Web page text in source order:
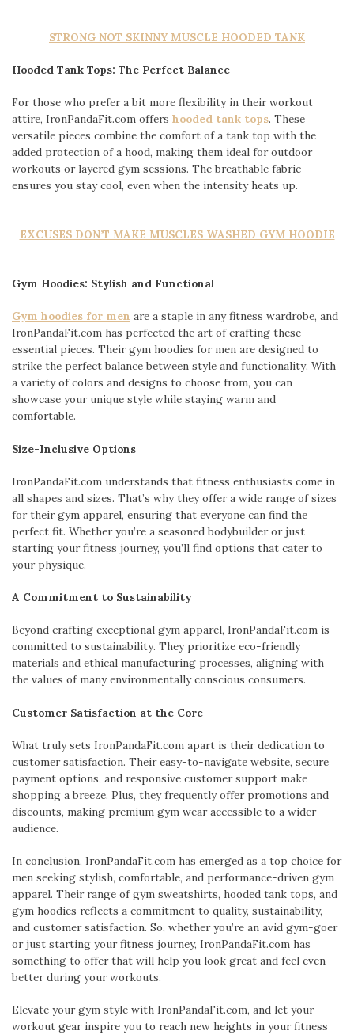
STRONG NOT SKINNY MUSCLE HOODED TANK
Hooded Tank Tops: The Perfect Balance
For those who prefer a bit more flexibility in their workout
attire, IronPandaFit.com offers hooded tank tops. These
versatile pieces combine the comfort of a tank top with the
added protection of a hood, making them ideal for outdoor
workouts or layered gym sessions. The breathable fabric
ensures you stay cool, even when the intensity heats up.
EXCUSES DON’T MAKE MUSCLES WASHED GYM HOODIE
Gym Hoodies: Stylish and Functional
Gym hoodies for men are a staple in any fitness wardrobe, and
IronPandaFit.com has perfected the art of crafting these
essential pieces. Their gym hoodies for men are designed to
strike the perfect balance between style and functionality. With
a variety of colors and designs to choose from, you can
showcase your unique style while staying warm and
comfortable.
Size-Inclusive Options
IronPandaFit.com understands that fitness enthusiasts come in
all shapes and sizes. That’s why they offer a wide range of sizes
for their gym apparel, ensuring that everyone can find the
perfect fit. Whether you’re a seasoned bodybuilder or just
starting your fitness journey, you’ll find options that cater to
your physique.
A Commitment to Sustainability
Beyond crafting exceptional gym apparel, IronPandaFit.com is
committed to sustainability. They prioritize eco-friendly
materials and ethical manufacturing processes, aligning with
the values of many environmentally conscious consumers.
Customer Satisfaction at the Core
What truly sets IronPandaFit.com apart is their dedication to
customer satisfaction. Their easy-to-navigate website, secure
payment options, and responsive customer support make
shopping a breeze. Plus, they frequently offer promotions and
discounts, making premium gym wear accessible to a wider
audience.
In conclusion, IronPandaFit.com has emerged as a top choice for
men seeking stylish, comfortable, and performance-driven gym
apparel. Their range of gym sweatshirts, hooded tank tops, and
gym hoodies reflects a commitment to quality, sustainability,
and customer satisfaction. So, whether you’re an avid gym-goer
or just starting your fitness journey, IronPandaFit.com has
something to offer that will help you look great and feel even
better during your workouts.
Elevate your gym style with IronPandaFit.com, and let your
workout gear inspire you to reach new heights in your fitness